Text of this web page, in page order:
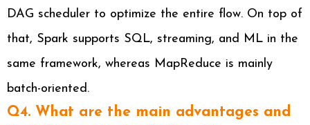
DAG scheduler to optimize the entire flow. On top of
that, Spark supports SQL, streaming, and ML in the
same framework, whereas MapReduce is mainly
batch-oriented.
Q4. What are the main advantages and